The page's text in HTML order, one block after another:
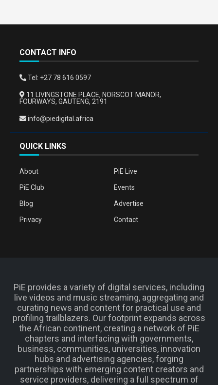
QUICK LINKS
About PiE Live
PiE Club Events
Blog Advertise
Privacy Contact
CONTACT INFO
Tel: +27 78 616 0597
11 LIVINGSTONE PLACE, NORSCOT MANOR,
FOURWAYS, GAUTENG, 2191
info@piedigital.africa
PiE provides a variety of digital services, including
live videos and music streaming, aggregating and
curating news and content for practical use and
profiling trailblazers. Our footprint expands across
the African continent, creating a network of PiE
chapters and interfacing with governments,
business, communities, universities, innovation
hubs and advertising agencies, forging
partnerships with emerging content creators and
service providers, delivering a full spectrum of